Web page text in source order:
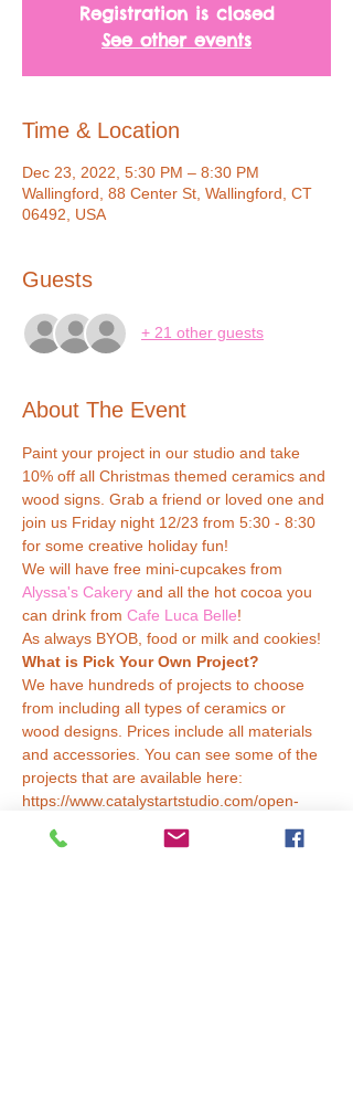
Registration is closed
See other events
Time & Location
Dec 23, 2022, 5:30 PM – 8:30 PM
Wallingford, 88 Center St, Wallingford, CT
06492, USA
Guests
+ 21 other guests
About The Event
Paint your project in our studio and take
10% off all Christmas themed ceramics and
wood signs. Grab a friend or loved one and
join us Friday night 12/23 from 5:30 - 8:30
for some creative holiday fun!
We will have free mini-cupcakes from
Alyssa's Cakery and all the hot cocoa you
can drink from Cafe Luca Belle!
As always BYOB, food or milk and cookies!
What is Pick Your Own Project?
We have hundreds of projects to choose
from including all types of ceramics or
wood designs. Prices include all materials
and accessories. You can see some of the
projects that are available here:
https://www.catalystartstudio.com/open-
How Does it Work?